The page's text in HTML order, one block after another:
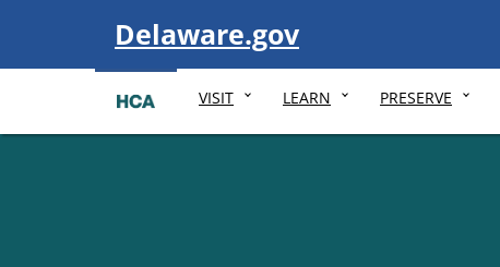
Visit
Delaware.gov
VISIT LEARN PRESERVE